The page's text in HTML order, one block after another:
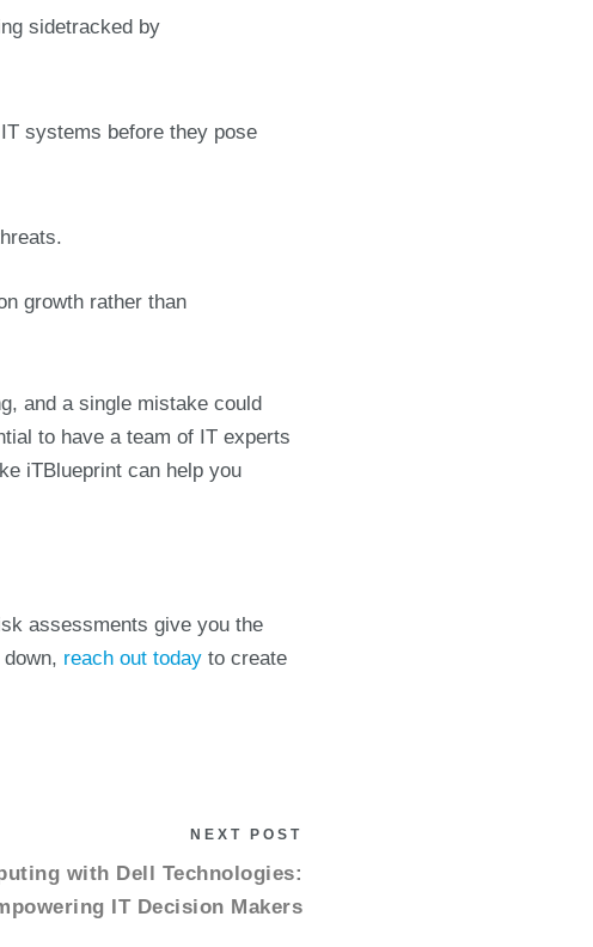
sidetracked by
systems before they pose
growth rather than
and a single mistake could
to have a team of IT experts
iTBlueprint can help you
assessments give you the
reach out today to create
NEXT POST
with Dell Technologies:
IT Decision Makers